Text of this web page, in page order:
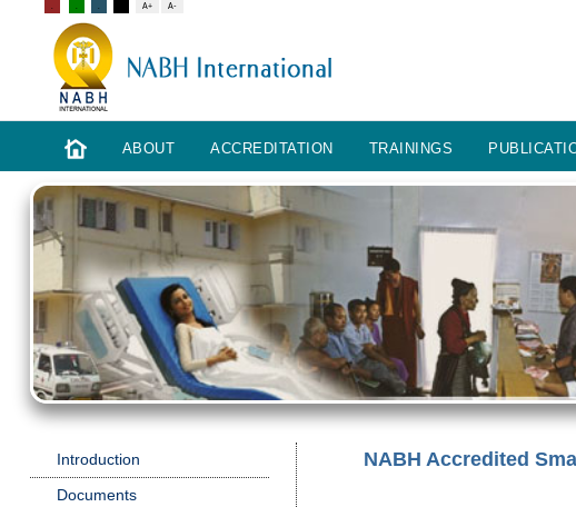
ABOUT ACCREDITATION TRAININGS
Introduction
Documents
NABH Accredited